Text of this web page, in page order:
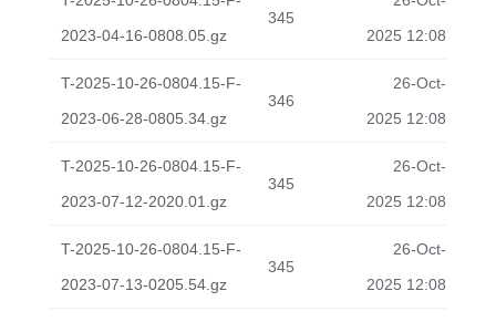
2023-04-16-0808.05.gz
345
2025 12:08
T-2025-10-26-0804.15-F-
2023-06-28-0805.34.gz
346
26-Oct-
2025 12:08
T-2025-10-26-0804.15-F-
2023-07-12-2020.01.gz
345
26-Oct-
2025 12:08
T-2025-10-26-0804.15-F-
2023-07-13-0205.54.gz
345
26-Oct-
2025 12:08